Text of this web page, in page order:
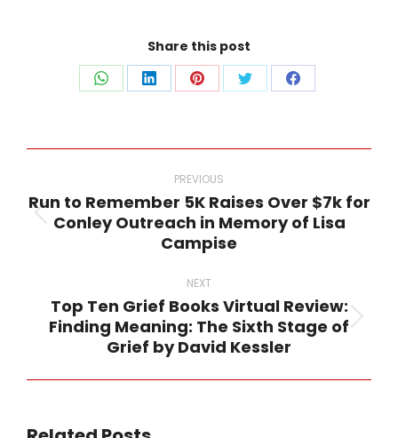
Share this post
Share
WhatsApp
Share
LinkedIn
Share
Pinterest
Share
Twitter
Share
Facebook
PREVIOUS
Previous
post:
Run to Remember 5K Raises Over $7k for
Conley Outreach in Memory of Lisa
Campise
NEXT
Next
post:
Top Ten Grief Books Virtual Review:
Finding Meaning: The Sixth Stage of
Grief by David Kessler